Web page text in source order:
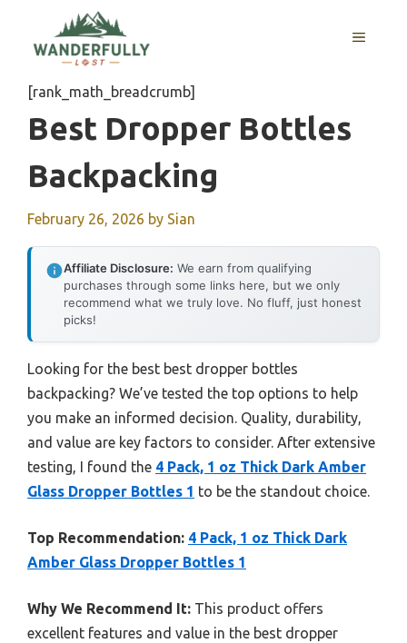
content
MENU
[rank_math_breadcrumb]
Best Dropper Bottles
Backpacking
February 26, 2026 by Sian
Affiliate Disclosure: We earn from qualifying
purchases through some links here, but we only
recommend what we truly love. No fluff, just honest
picks!
Looking for the best best dropper bottles
backpacking? We’ve tested the top options to help
you make an informed decision. Quality, durability,
and value are key factors to consider. After extensive
testing, I found the 4 Pack, 1 oz Thick Dark Amber
Glass Dropper Bottles 1 to be the standout choice.
Top Recommendation: 4 Pack, 1 oz Thick Dark
Amber Glass Dropper Bottles 1
Why We Recommend It: This product offers
excellent features and value in the best dropper